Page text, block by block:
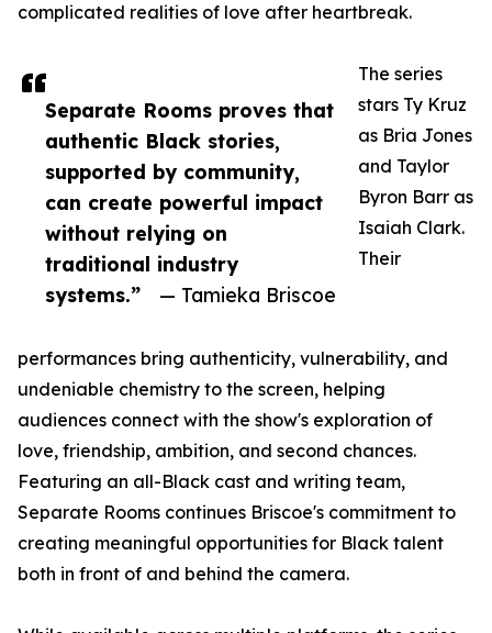
Separate Rooms proves that
authentic Black stories,
supported by community,
can create powerful impact
without relying on
traditional industry
systems.”
— Tamieka Briscoe
complicated realities of love after heartbreak.
The series
stars Ty Kruz
as Bria Jones
and Taylor
Byron Barr as
Isaiah Clark.
Their
performances bring authenticity, vulnerability, and
undeniable chemistry to the screen, helping
audiences connect with the show's exploration of
love, friendship, ambition, and second chances.
Featuring an all-Black cast and writing team,
Separate Rooms continues Briscoe's commitment to
creating meaningful opportunities for Black talent
both in front of and behind the camera.